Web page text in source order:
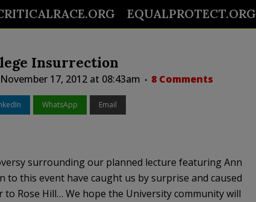
EQUALPROTECT.ORG
Insurrection
17, 2012 at 08:43am 8 Comments
WhatsApp Email
surrounding our planned lecture featuring Ann
this event have caught us by surprise and caused
Rose Hill… We hope the University community will